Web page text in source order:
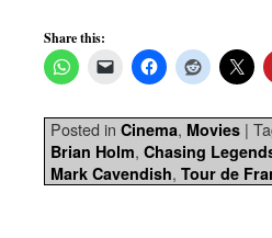
Share this:
Posted in Cinema, Movies |
Brian Holm, Chasing
Mark Cavendish, Tour de